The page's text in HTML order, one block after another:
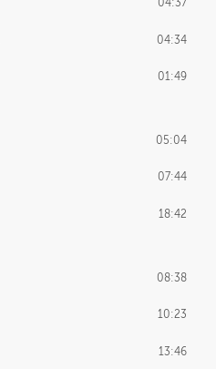
04:37
04:34
01:49
05:04
07:44
18:42
08:38
10:23
13:46